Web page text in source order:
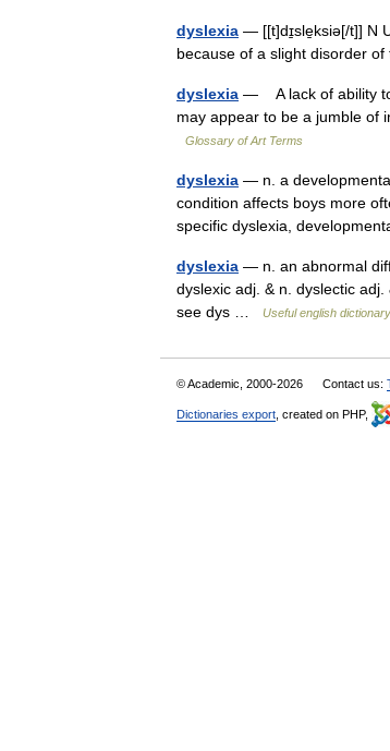
dyslexia — [[t]dɪ̱sle̱ksiə[/t]] N
because of a slight disorder
dyslexia — A lack of ability to
may appear to be a jumble of
Glossary of Art Terms
dyslexia — n. a
condition affects boys more
specific dyslexia,
dyslexia — n. an abnormal
dyslexic adj. & n. dyslectic
see dys …
Useful english dictionary
© Academic, 2000-2026 Contact us:
Dictionaries export , created on PHP,